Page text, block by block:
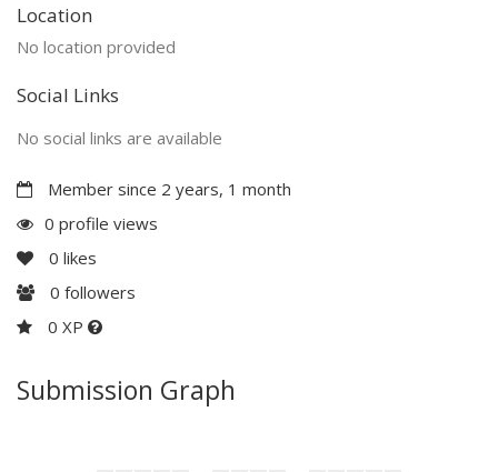
Location
No location provided
Social Links
No social links are available
Member since 2 years, 1 month
0 profile views
0 likes
0 followers
0 XP
Submission Graph